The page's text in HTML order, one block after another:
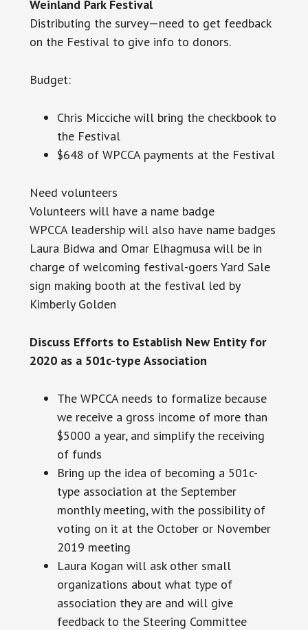
Weinland Park Festival
Distributing the survey—need to get feedback
on the Festival to give info to donors.
Budget:
Chris Micciche will bring the checkbook to
the Festival
$648 of WPCCA payments at the Festival
Need volunteers
Volunteers will have a name badge
WPCCAleadership will also have name badges
Laura Bidwa and Omar Elhagmusa will be in
charge of welcoming festival-goers Yard Sale
sign making booth at the festival led by
Kimberly Golden
Discuss Efforts to Establish New Entity for
2020 as a 501c-type Association
The WPCCA needs to formalize because
we receive a gross income of more than
$5000 a year, and simplify the receiving
of funds
Bring up the idea of becoming a 501c-
type association at the September
monthly meeting, with the possibility of
voting on it at the October or November
2019 meeting
Laura Kogan will ask other small
organizations about what type of
association they are and will give
feedback to the Steering Committee